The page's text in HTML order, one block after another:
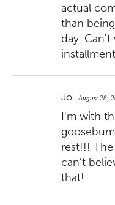
actual
than
day.
Jo August 28,
I'm with
rest!!!
can't
that!